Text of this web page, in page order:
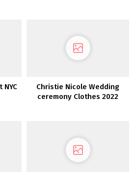
NYC
Christie Nicole Wedding
ceremony Clothes 2022